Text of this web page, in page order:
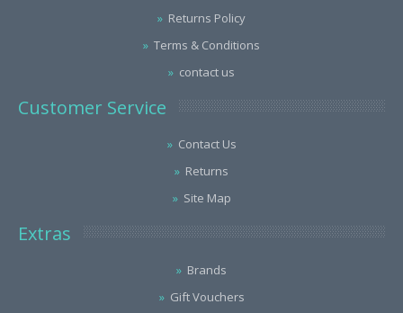
Returns Policy
Terms & Conditions
contact us
Customer Service
Contact Us
Returns
Site Map
Extras
Brands
Gift Vouchers